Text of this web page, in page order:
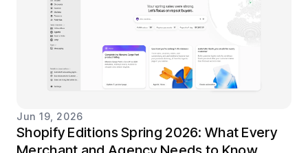
Jun 19, 2026
Shopify Editions Spring 2026: What Every